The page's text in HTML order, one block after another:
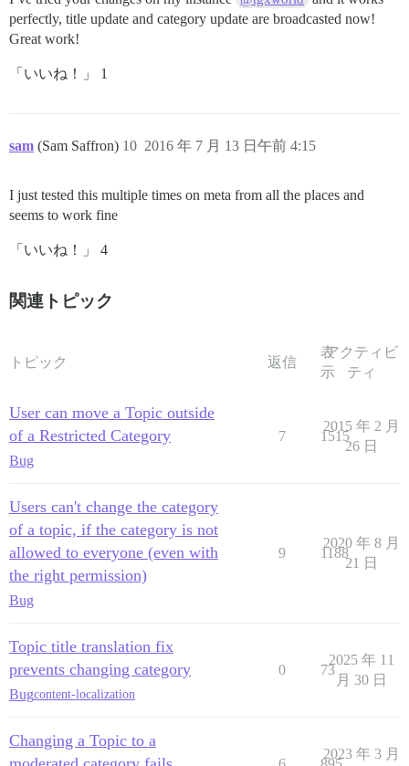
perfectly, title update and category update are broadcasted now!
Great work!
「いいね！」 1
sam (Sam Saffron) 2016 年 7 月 13 日午前 4:15
10
I just tested this multiple times on meta from all the places and
seems to work fine
「いいね！」 4
関連トピック
トピック 返信
表
示
アクティビ
ティ
User can move a Topic outside
of a Restricted Category
Bug
7 1515
2015 年 2 月
26 日
Users can't change the category
of a topic, if the category is not
allowed to everyone (even with
the right permission)
Bug
9 1188
2020 年 8 月
21 日
Topic title translation fix
prevents changing category
Bugcontent-localization
0 73
2025 年 11
月 30 日
Changing a Topic to a
2023 年 3 月